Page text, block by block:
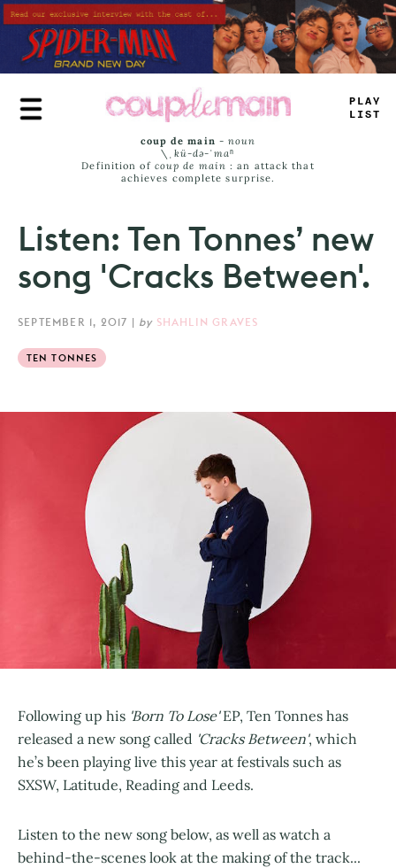
Skip
to
main
content
PLU_
* IMT
coup de main -noun
\ˌ kü-də-ˈmaⁿ
Definition of coup de main : an attack that
achieves complete surprise.
Listen: Ten Tonnes’ new
song 'Cracks Between'.
SEPTEMBER 1, 2017 | by SHAHLIN GRAVES
TEN TONNES
Following up his 'Born To Lose'EP, Ten Tonnes has
released a new song called 'Cracks Between', which
he’s been playing live this year at festivals such as
SXSW, Latitude, Reading and Leeds.
Listen to the new song below, as well as watch a
behind-the-scenes look at the making of the track...